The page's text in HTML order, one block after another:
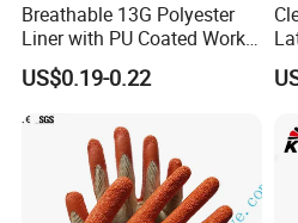
Breathable 13G Polyester
Liner with PU Coated Work
Gloves
US$0.19-0.22